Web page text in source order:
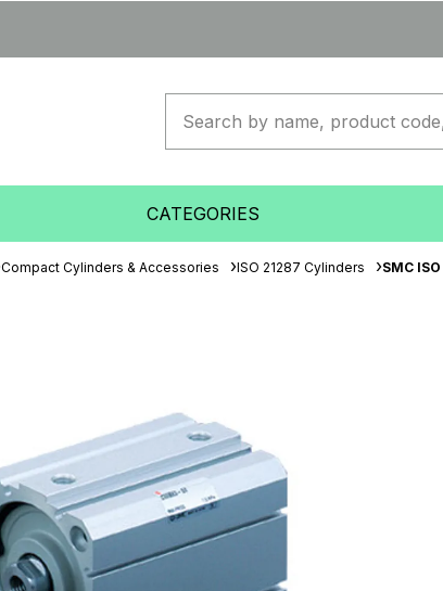
CATEGORIES
Compact Cylinders & Accessories ISO 21287 Cylinders SMC